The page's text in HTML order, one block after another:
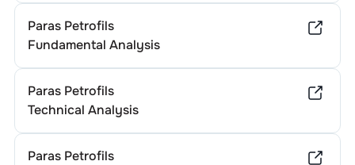
Paras Petrofils
Fundamental Analysis
Paras Petrofils
Technical Analysis
Paras Petrofils